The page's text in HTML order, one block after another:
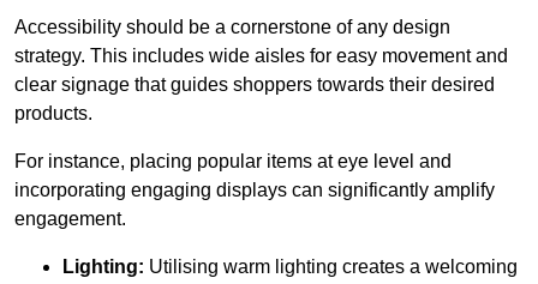
Accessibility should be a cornerstone of any design
strategy. This includes wide aisles for easy movement and
clear signage that guides shoppers towards their desired
products.
For instance, placing popular items at eye level and
incorporating engaging displays can significantly amplify
engagement.
Lighting: Utilising warm lighting creates a welcoming